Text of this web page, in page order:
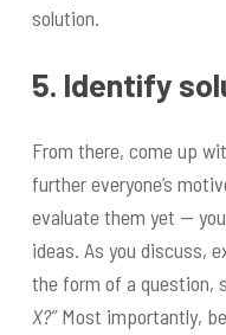
solution.
5. Identify
From there, come up
further everyone’s
evaluate them yet —
ideas. As you discuss,
the form of a question,
X?”Most importantly,